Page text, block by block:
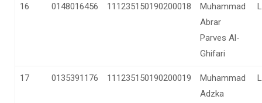
16 0148016456 111235150190200018
Muhammad
Abrar
Parves Al-
Ghifari
L
17 0135391176 111235150190200019
Muhammad
Adzka
L